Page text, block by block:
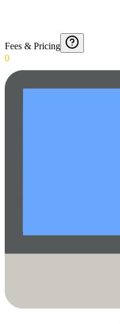
Fees & Pricing
0